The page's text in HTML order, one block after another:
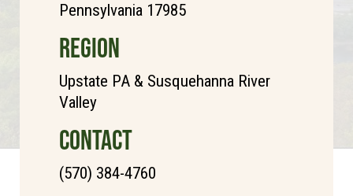
Pennsylvania 17985
REGION
Upstate PA & Susquehanna River
Valley
CONTACT
(570) 384-4760